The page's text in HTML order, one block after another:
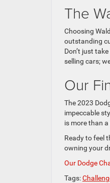
The
Choosing
outstanding
Don’t just
selling cars;
Our
The 2023
impeccable
is more than a
Ready to feel
owning your
Our Dodge
Tags: